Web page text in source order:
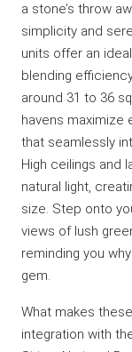
a stone’s throw
simplicity and
units offer an
blending
around 31 to 36
havens maximize
that seamlessly
High ceilings and
natural light,
size. Step onto
views of lush
reminding you
gem.
What makes
integration with